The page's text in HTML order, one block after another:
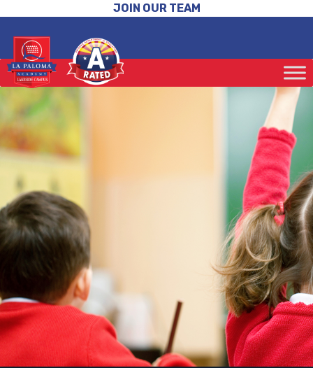
JOIN OUR TEAM